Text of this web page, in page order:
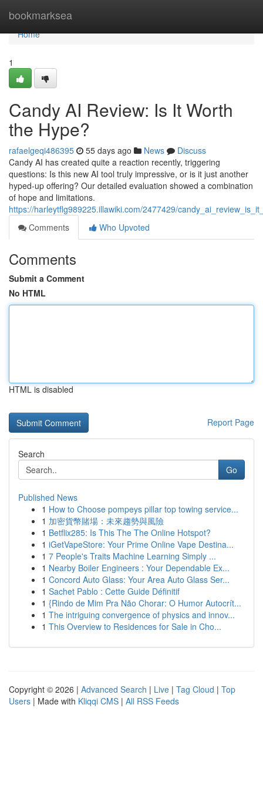
bookmarksea
Home
Home
1
Candy AI Review: Is It Worth
the Hype?
rafaelgeqi486395 55 days ago News
Discuss
Candy AI has created quite a reaction recently, triggering
questions: Is this new AI tool truly impressive, or is it just another
hyped-up offering? Our detailed evaluation showed a combination
of hope and limitations.
https://harleytflg989225.illawiki.com/2477429/
Comments
Who Upvoted
Comments
Submit a Comment
No HTML
HTML is disabled
Report Page
Search
Go
Published News
1 How to Choose pompeys pillar top towing service...
1 加密貨幣賭場：未來趨勢與風險
1 Betflix285: Is This The The Online Hotspot?
1 iGetVapeStore: Your Prime Online Vape Destina...
1 7 People's Traits Machine Learning Simply ...
1 Nearby Boiler Engineers : Your Dependable Ex...
1 Concord Auto Glass: Your Area Auto Glass Ser...
1 Sachet Pablo : Cette Guide Définitif
1 {Rindo de Mim Pra Não Chorar: O Humor Autocrít...
1 The intriguing convergence of physics and innov...
1 This Overview to Residences for Sale in Cho...
Copyright © 2026 | Advanced Search | Live | Tag Cloud | Top
Users | Made with Kliqqi CMS | All RSS Feeds